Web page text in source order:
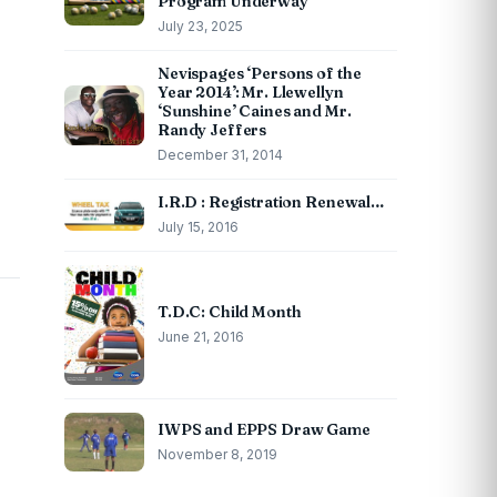
July 23, 2025
Nevispages ‘Persons of the
Year 2014’: Mr. Llewellyn
‘Sunshine’ Caines and Mr.
Randy Jeffers
December 31, 2014
I.R.D : Registration Renewal…
July 15, 2016
T.D.C: Child Month
June 21, 2016
IWPS and EPPS Draw Game
November 8, 2019